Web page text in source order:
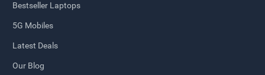
Bestseller Laptops
5G Mobiles
Latest Deals
Our Blog